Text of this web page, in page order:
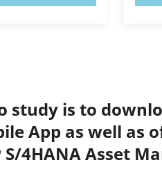
study is to
App as well as
S/4HANA Asset